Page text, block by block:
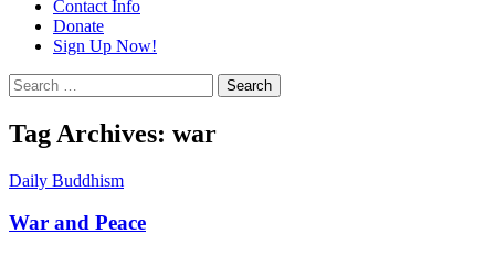
Contact Info
Donate
Sign Up Now!
Search
for:
Tag Archives: war
Daily Buddhism
War and Peace